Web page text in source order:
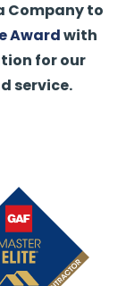
Company to
Awardwith
for our
service.